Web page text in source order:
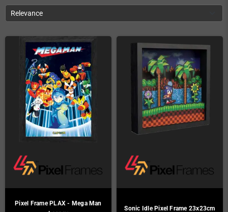
Relevance
Pixel Frame PLAX - Mega Man
Sonic Idle Pixel Frame 23x23cm